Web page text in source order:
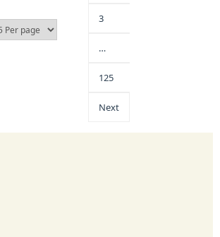
3
…
125
Next